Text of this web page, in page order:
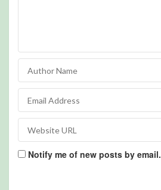
Notify me of new posts by email.